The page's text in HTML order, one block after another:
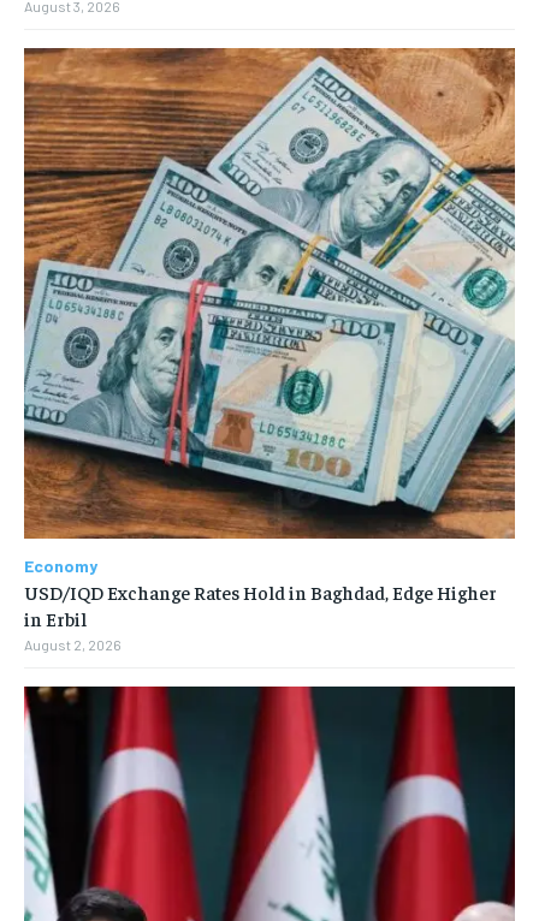
August 3, 2026
Economy
USD/IQD Exchange Rates Hold in Baghdad, Edge Higher
in Erbil
August 2, 2026